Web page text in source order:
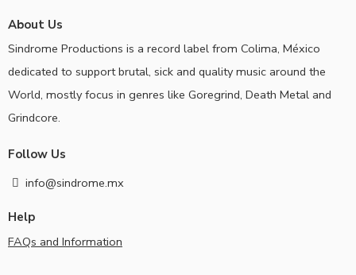
About Us
Sindrome Productions is a record label from Colima, México
dedicated to support brutal, sick and quality music around the
World, mostly focus in genres like Goregrind, Death Metal and
Grindcore.
Follow Us
info@sindrome.mx
Help
FAQs and Information